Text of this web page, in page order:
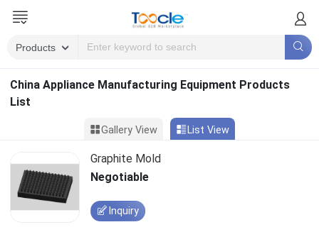
China Appliance Manufacturing Equipment Products
List
Gallery View List View
Graphite Mold
Negotiable
Inquiry